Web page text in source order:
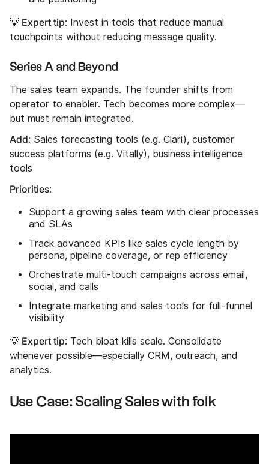
💡 Expert tip: Invest in tools that reduce manual
touchpoints without reducing message quality.
Series A and Beyond
The sales team expands. The founder shifts from
operator to enabler. Tech becomes more complex—
but must remain integrated.
Add: Sales forecasting tools (e.g. Clari), customer
success platforms (e.g. Vitally), business intelligence
tools
Priorities:
Support a growing sales team with clear processes
and SLAs
Track advanced KPIs like sales cycle length by
persona, pipeline coverage, or rep efficiency
Orchestrate multi-touch campaigns across email,
social, and calls
Integrate marketing and sales tools for full-funnel
visibility
💡 Expert tip: Tech bloat kills scale. Consolidate
whenever possible—especially CRM, outreach, and
analytics.
Use Case: Scaling Sales with folk